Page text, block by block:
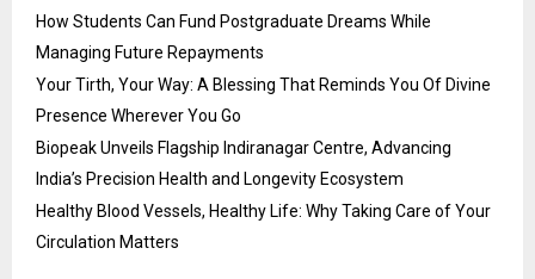
How Students Can Fund Postgraduate Dreams While
Managing Future Repayments
Your Tirth, Your Way: A Blessing That Reminds You Of Divine
Presence Wherever You Go
Biopeak Unveils Flagship Indiranagar Centre, Advancing
India’s Precision Health and Longevity Ecosystem
Healthy Blood Vessels, Healthy Life: Why Taking Care of Your
Circulation Matters